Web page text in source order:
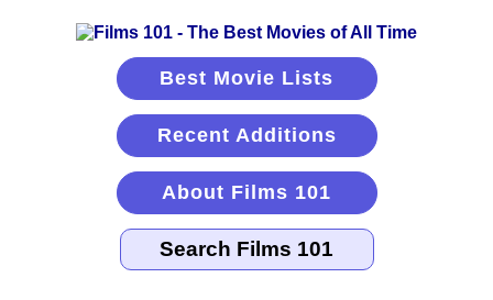
Best Movie Lists
Recent Additions
About Films 101